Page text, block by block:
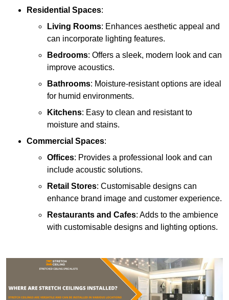
Residential Spaces:
Living Rooms: Enhances aesthetic appeal and
can incorporate lighting features.
Bedrooms: Offers a sleek, modern look and can
improve acoustics.
Bathrooms: Moisture-resistant options are ideal
for humid environments.
Kitchens: Easy to clean and resistant to
moisture and stains.
Commercial Spaces:
Offices: Provides a professional look and can
include acoustic solutions.
Retail Stores: Customisable designs can
enhance brand image and customer experience.
Restaurants and Cafes: Adds to the ambience
with customisable designs and lighting options.